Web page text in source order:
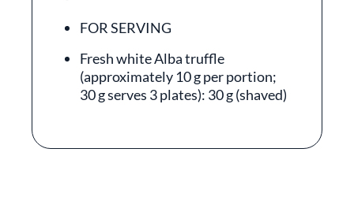
FOR SERVING
Fresh white Alba truffle
(approximately 10 g per portion;
30 g serves 3 plates): 30 g (shaved)